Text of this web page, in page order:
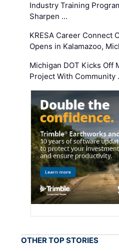
Industry Training
Sharpen …
KRESA Career Connect
Opens in Kalamazoo,
Michigan DOT Kicks Off
Project With Community
OTHER TOP STORIES